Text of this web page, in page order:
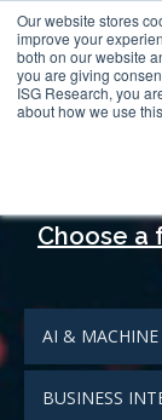
Our website stores
improve your
both on our website
you are giving
ISG Research, you
about how we use
Choose a
AI & MACHINE
BUSINESS